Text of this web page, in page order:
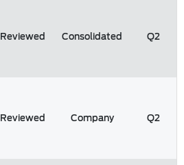
Reviewed Consolidated Q2
Reviewed Company Q2